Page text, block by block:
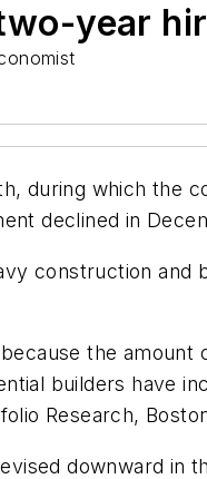
year
during which the
declined in
construction
the
builders have
Research,
downward in